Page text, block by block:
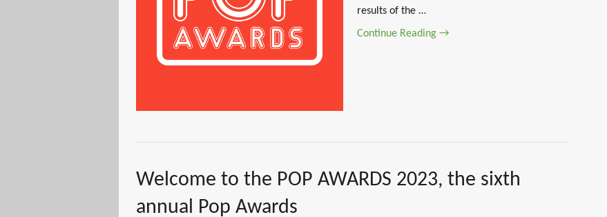
results of the …
Continue Reading →
Welcome to the POP AWARDS 2023, the sixth
annual Pop Awards